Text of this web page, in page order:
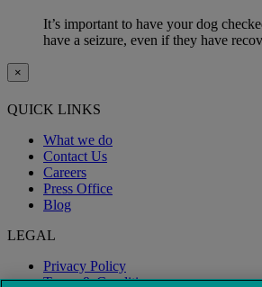
It’s important to have your dog
have a seizure, even if they have
×
QUICK LINKS
What we do
Contact Us
Careers
Press Office
Blog
LEGAL
Privacy Policy
Terms & Conditions